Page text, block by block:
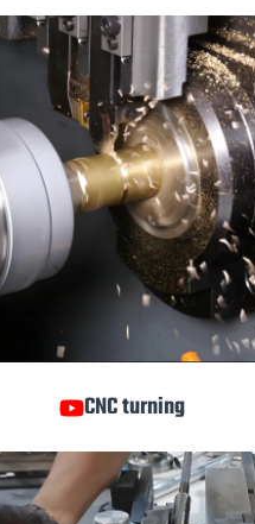
CNC turning